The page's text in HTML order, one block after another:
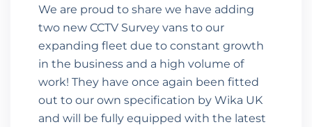
We are proud to share we have adding
two new CCTV Survey vans to our
expanding fleet due to constant growth
in the business and a high volume of
work! They have once again been fitted
out to our own specification by Wika UK
and will be fully equipped with the latest